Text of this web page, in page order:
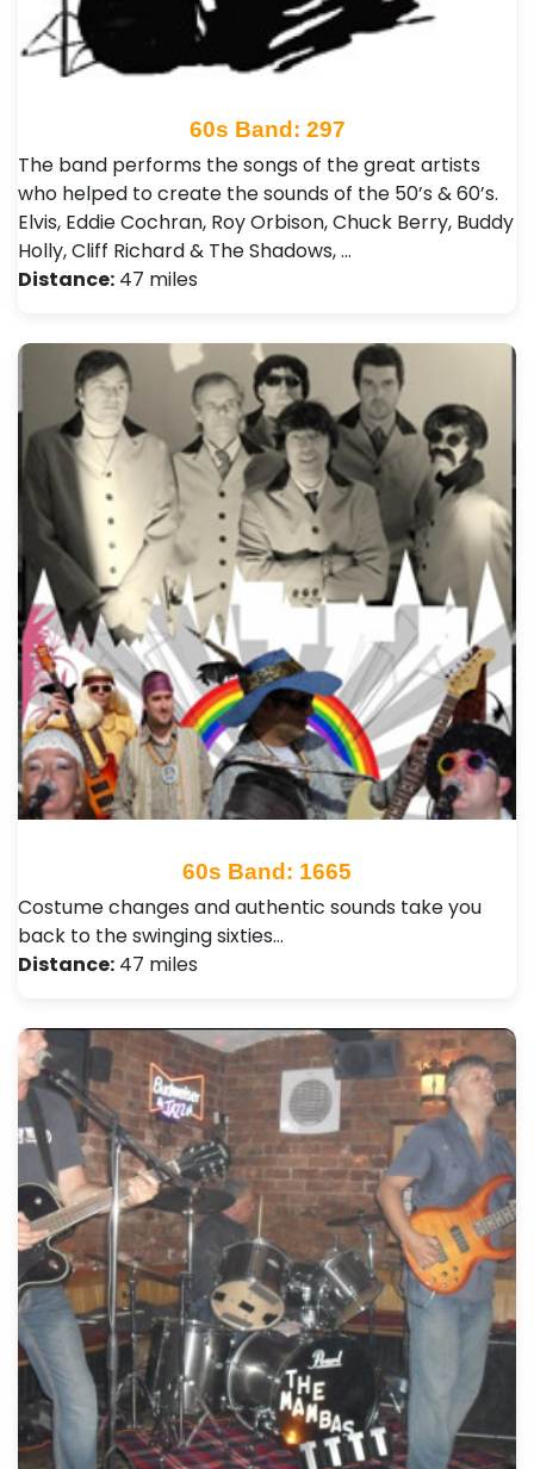
60s Band: 297
The band performs the songs of the great artists
who helped to create the sounds of the 50’s & 60’s.
Elvis, Eddie Cochran, Roy Orbison, Chuck Berry, Buddy
Holly, Cliff Richard & The Shadows, …
Distance: 47 miles
60s Band: 1665
Costume changes and authentic sounds take you
back to the swinging sixties…
Distance: 47 miles